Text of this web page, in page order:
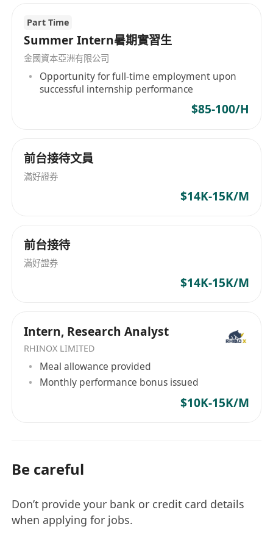
信托運營資深崗 Trust Operations (D/ED)
家族信托業務部-企服-香港
【主要職責】
與信託總監及客戶經理合作，制定私人信託業務
的目標、宗旨及商業運營方案
有效開展信託管理、資訊系統建設及客戶支援工
工作流程（例如，項目生命週期追蹤、自動化合
規檢查、財務報告、實時風險監控）
自動化運營流程（例如，文件歸檔、報告），以
性差距），並每季度採取改進措施
確保遵守所有與信託管理相關的法律及監管要求
與內部和外部利益相關者合作，提升客戶體驗及
持有法律、會計、商業相關學科學位，或具備相
關專業資格（如TEP或CPA者優先）
至少10年紮實的信託管理經驗，其中3年擔任管
理職位者優先
熟悉信託設立及日常行政運作，包括信託分配、
思維開放，能夠適應不斷變化的環境
具備出色的溝通和人際交往能力，擁有積極主動
的思維方式
Part Time
Summer Intern暑期實習生
金國資本亞洲有限公司
Opportunity for full-time employment upon
successful internship performance
$85-100/H
前台接待文員
滿好證券
$14K-15K/M
前台接待
滿好證券
$14K-15K/M
Intern, Research Analyst
RHINOX LIMITED
Meal allowance provided
Monthly performance bonus issued
$10K-15K/M
Be careful
Don’t provide your bank or credit card details
when applying for jobs.